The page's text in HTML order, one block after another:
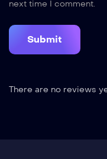
next time I comment.
There are no reviews